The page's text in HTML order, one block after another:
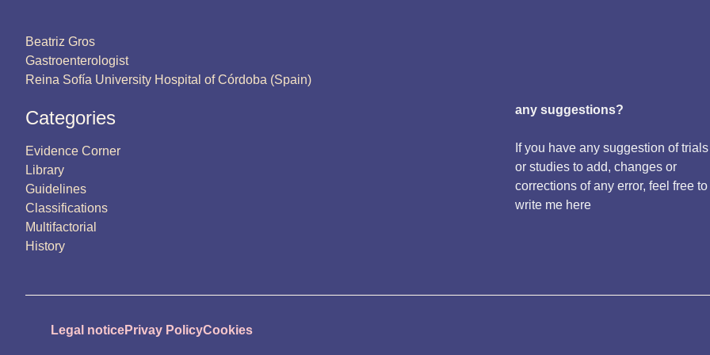
Beatriz Gros
Gastroenterologist
Reina Sofía University Hospital of Córdoba (Spain)
Categories
Evidence Corner
Library
Guidelines
Classifications
Multifactorial
History
any suggestions?
If you have any suggestion of trials
or studies to add, changes or
corrections of any error, feel free to
write me here
Legal noticePrivay PolicyCookies